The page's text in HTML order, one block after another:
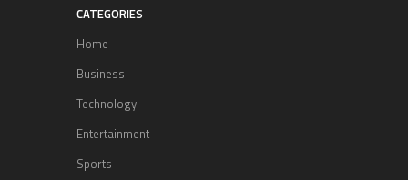
CATEGORIES
Home
Business
Technology
Entertainment
Sports